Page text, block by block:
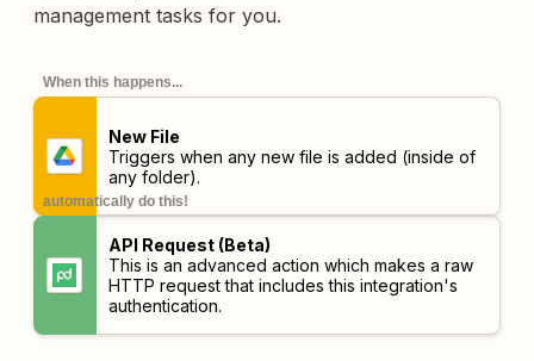
management tasks for you.
When this happens...
New File
Triggers when any new file is added (inside of
any folder).
automatically do this!
API Request (Beta)
This is an advanced action which makes a raw
HTTP request that includes this integration's
authentication.